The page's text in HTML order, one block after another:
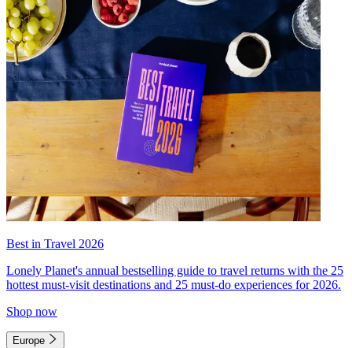
Best in Travel 2026
Lonely Planet's annual bestselling guide to travel returns with the 25
hottest must-visit destinations and 25 must-do experiences for 2026.
Shop now
Europe